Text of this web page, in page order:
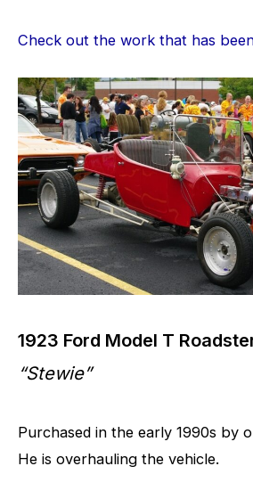
Check out the work that has
1923 Ford Model T
“Stewie”
Purchased in the early 1990s by
He is overhauling the vehicle.